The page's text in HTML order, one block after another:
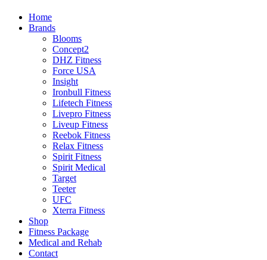
Home
Brands
Blooms
Concept2
DHZ Fitness
Force USA
Insight
Ironbull Fitness
Lifetech Fitness
Livepro Fitness
Liveup Fitness
Reebok Fitness
Relax Fitness
Spirit Fitness
Spirit Medical
Target
Teeter
UFC
Xterra Fitness
Shop
Fitness Package
Medical and Rehab
Contact